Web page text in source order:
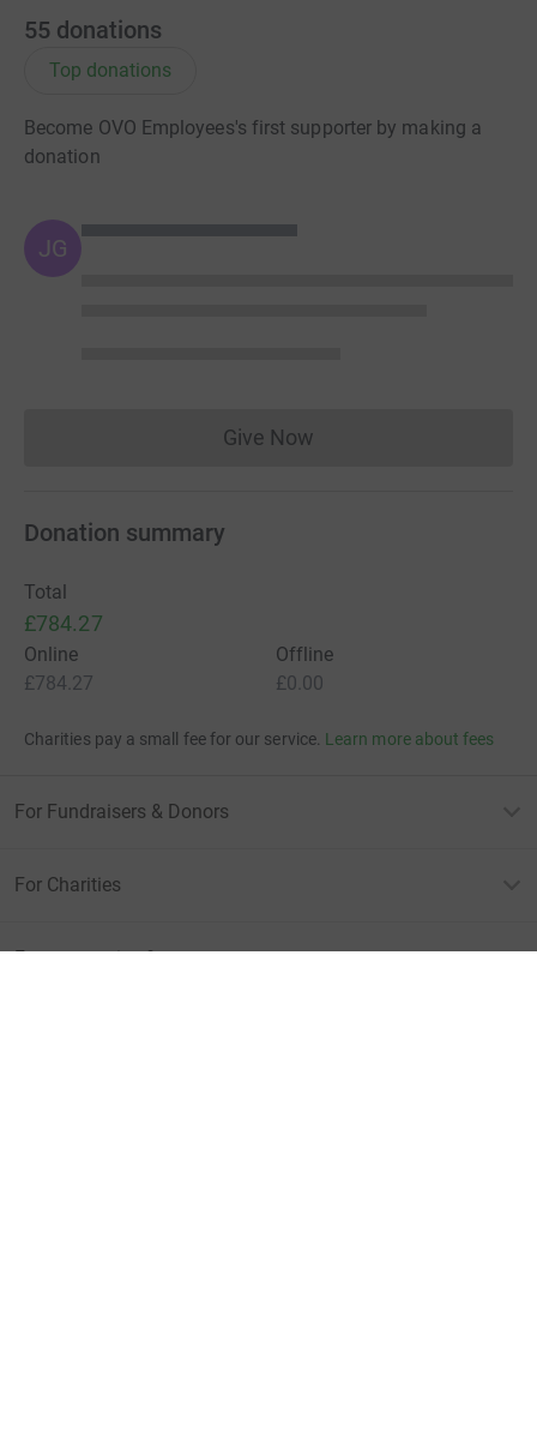
55 donations
Top donations
Become OVO Employees's first supporter by making a
donation
JG
Give NowDonations cannot currently
Donation summary
Total
£784.27
Online
£784.27
Offline
£0.00
Charities pay a small fee for our service. Learn more about fees
For Fundraisers & Donors
For Charities
For companies & partners